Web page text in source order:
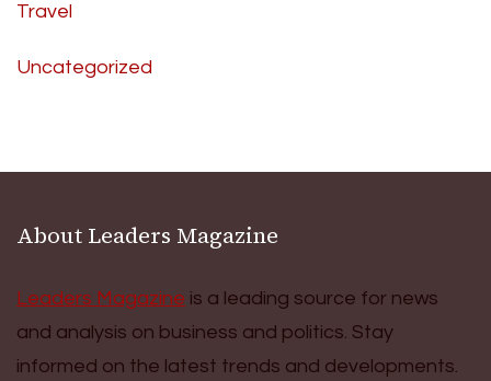
Travel
Uncategorized
About Leaders Magazine
Leaders Magazine is a leading source for news
and analysis on business and politics. Stay
informed on the latest trends and developments.